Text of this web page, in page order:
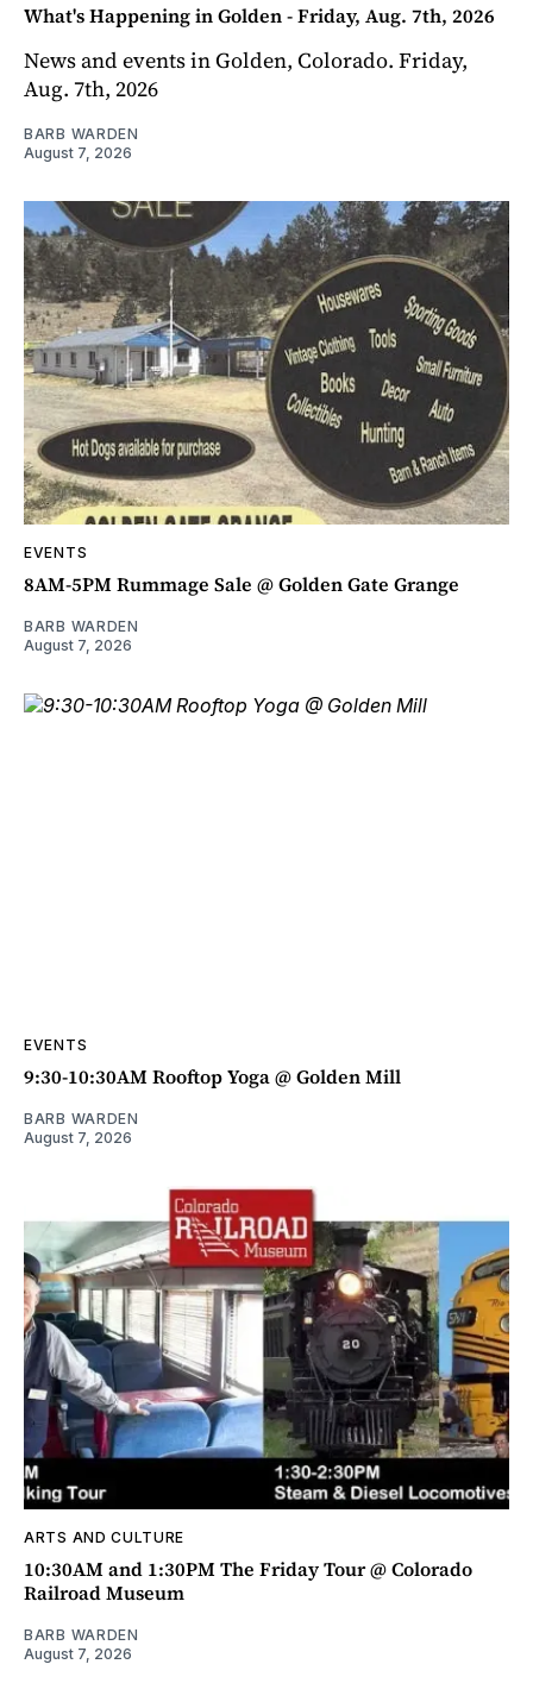
What's Happening in Golden - Friday, Aug. 7th, 2026
News and events in Golden, Colorado. Friday,
Aug. 7th, 2026
BARB WARDEN
August 7, 2026
EVENTS
8AM-5PM Rummage Sale @ Golden Gate Grange
BARB WARDEN
August 7, 2026
EVENTS
9:30-10:30AM Rooftop Yoga @ Golden Mill
BARB WARDEN
August 7, 2026
ARTS AND CULTURE
10:30AM and 1:30PM The Friday Tour @ Colorado
Railroad Museum
BARB WARDEN
August 7, 2026